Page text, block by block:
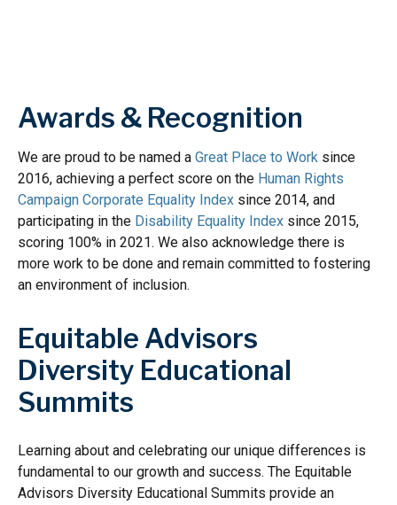
Awards & Recognition
We are proud to be named a Great Place to Work since
2016, achieving a perfect score on the Human Rights
Campaign Corporate Equality Index since 2014, and
participating in the Disability Equality Index since 2015,
scoring 100% in 2021. We also acknowledge there is
more work to be done and remain committed to fostering
an environment of inclusion.
Equitable Advisors
Diversity Educational
Summits
Learning about and celebrating our unique differences is
fundamental to our growth and success. The Equitable
Advisors Diversity Educational Summits provide an